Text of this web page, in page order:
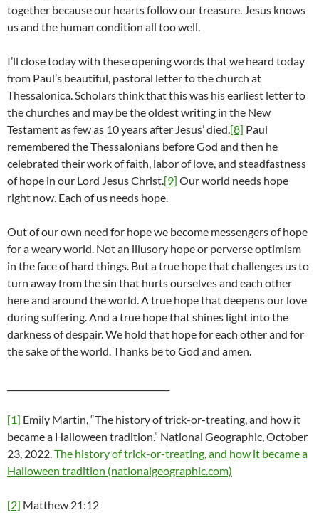
together because our hearts follow our treasure. Jesus knows
us and the human condition all too well.
I’ll close today with these opening words that we heard today
from Paul’s beautiful, pastoral letter to the church at
Thessalonica. Scholars think that this was his earliest letter to
the churches and may be the oldest writing in the New
Testament as few as 10 years after Jesus’ died. [8] Paul
remembered the Thessalonians before God and then he
celebrated their work of faith, labor of love, and steadfastness
of hope in our Lord Jesus Christ. [9] Our world needs hope
right now. Each of us needs hope.
Out of our own need for hope we become messengers of hope
for a weary world. Not an illusory hope or perverse optimism
in the face of hard things. But a true hope that challenges us to
turn away from the sin that hurts ourselves and each other
here and around the world. A true hope that deepens our love
during suffering. And a true hope that shines light into the
darkness of despair. We hold that hope for each other and for
the sake of the world. Thanks be to God and amen.
[1] Emily Martin, “The history of trick-or-treating, and how it
became a Halloween tradition.” National Geographic, October
23, 2022. The history of trick-or-treating, and how it became a
Halloween tradition (nationalgeographic.com)
[2] Matthew 21:12